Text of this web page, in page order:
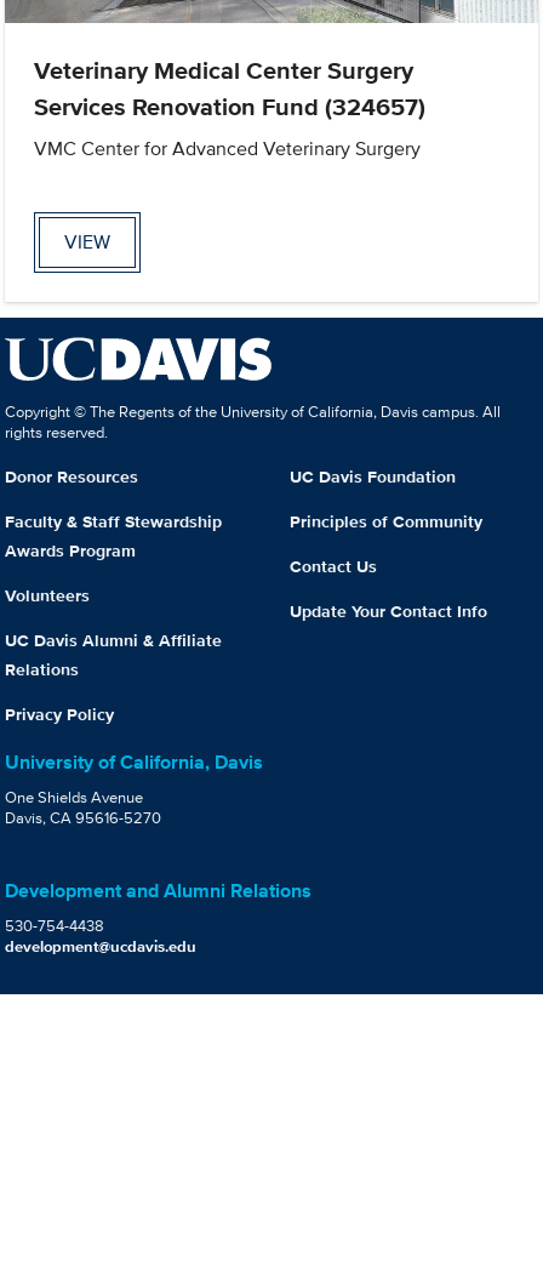
Veterinary Medical Center Surgery
Services Renovation Fund (324657)
VMC Center for Advanced Veterinary Surgery
VIEW
Copyright © The Regents of the University of California, Davis campus. All
rights reserved.
Donor Resources
Faculty & Staff Stewardship
Awards Program
Volunteers
UC Davis Alumni & Affiliate
Relations
Privacy Policy
UC Davis Foundation
Principles of Community
Contact Us
Update Your Contact Info
University of California, Davis
One Shields Avenue
Davis, CA 95616-5270
Development and Alumni Relations
530-754-4438
development@ucdavis.edu